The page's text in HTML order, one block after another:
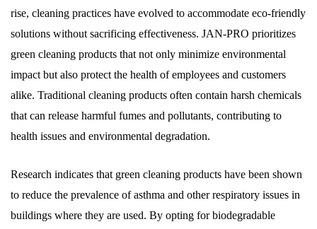
rise, cleaning practices have evolved to accommodate eco-friendly
solutions without sacrificing effectiveness. JAN-PRO prioritizes
green cleaning products that not only minimize environmental
impact but also protect the health of employees and customers
alike. Traditional cleaning products often contain harsh chemicals
that can release harmful fumes and pollutants, contributing to
health issues and environmental degradation.
Research indicates that green cleaning products have been shown
to reduce the prevalence of asthma and other respiratory issues in
buildings where they are used. By opting for biodegradable